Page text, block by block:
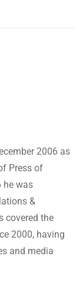
2006 as
Press of
he was
&
covered the
2000, having
and media